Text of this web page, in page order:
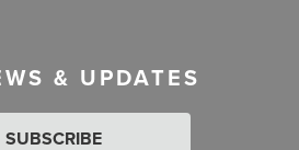
& UPDATES
SUBSCRIBE